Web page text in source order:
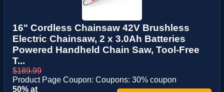
16" Cordless Chainsaw 42V Brushless
Electric Chainsaw, 2 x 3.0Ah Batteries
Powered Handheld Chain Saw, Tool-Free
T...
$189.99
Product Page Coupon: Coupons: 30% coupon
50% at